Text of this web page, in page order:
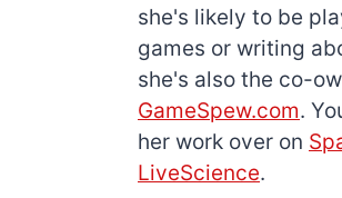
she's likely to be
games or writing
she's also the co-
GameSpew.com.
her work over on
LiveScience.